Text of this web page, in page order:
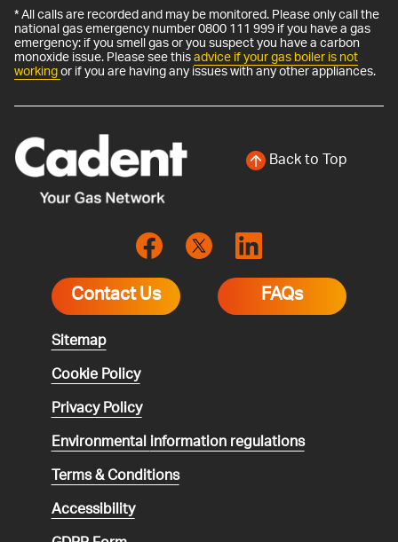
* All calls are recorded and may be monitored. Please only call the
national gas emergency number 0800 111 999 if you have a gas
emergency: if you smell gas or you suspect you have a carbon
monoxide issue. Please see thisadvice if your gas boiler is not
workingor if you are having any issues with any other appliances.
Back to Top
Contact Us FAQs
Sitemap
Cookie Policy
Privacy Policy
Environmentalinformation regulations
Terms & Conditions
Accessibility